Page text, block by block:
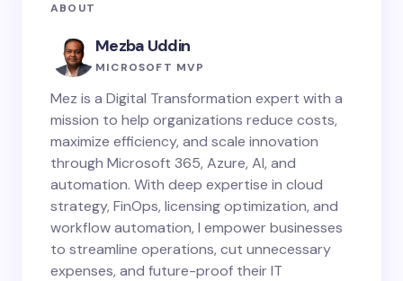
ABOUT
Mezba Uddin
MICROSOFT MVP
Mez is a Digital Transformation expert with a
mission to help organizations reduce costs,
maximize efficiency, and scale innovation
through Microsoft 365, Azure, AI, and
automation. With deep expertise in cloud
strategy, FinOps, licensing optimization, and
workflow automation, I empower businesses
to streamline operations, cut unnecessary
expenses, and future-proof their IT